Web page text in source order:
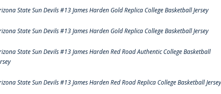
State Sun Devils #13 James Harden Gold Replica College Basketball Jersey
State Sun Devils #13 James Harden Gold Replica College Basketball Jersey
State Sun Devils #13 James Harden Red Road Authentic College Basketball
State Sun Devils #13 James Harden Red Road Replica College Basketball Jersey